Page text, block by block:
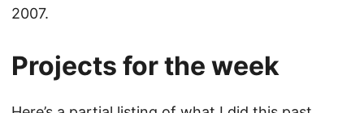
2007.
Projects for the week